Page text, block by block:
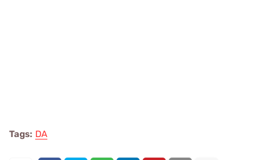
Tags: DA